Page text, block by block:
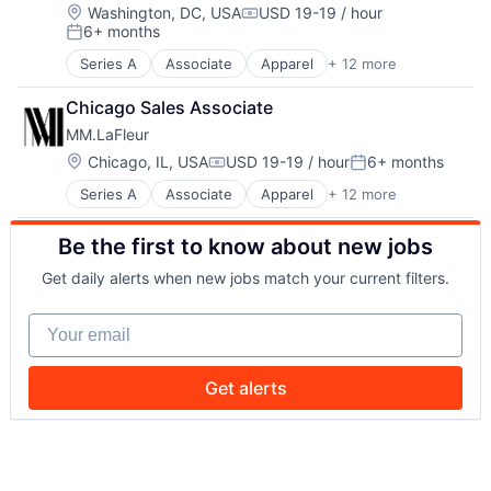
Retail Apparel and Fashion
Style And Fashion
Design
E-Commerce
Fashion
Internet Retail
Lifestyle
Retail
Retail Apparel and Fashion
Style And Fashion
Location:
Washington, DC, USACompensation:
USD 19-19 / hour
Posted:
6+ months
Series A Associate Apparel + 12 more
Clothing
Clothing and Apparel
Commerce and Shopping
Community and Lifestyle
Design
E-Commerce
Fashion
Internet Retail
Lifestyle
Retail
Retail Apparel and Fashion
Style And Fashion
Chicago Sales Associate
MM.LaFleur
Location:
Chicago, IL, USACompensation:
USD 19-19 / hourPosted:
6+ months
Series A Associate Apparel + 12 more
Clothing
Clothing and Apparel
Commerce and Shopping
Community and Lifestyle
Design
E-Commerce
Fashion
Internet Retail
Retail Apparel and Fashion
Be the first to know about new jobs
Get daily alerts when new jobs match your current filters.
Your email
Get alerts